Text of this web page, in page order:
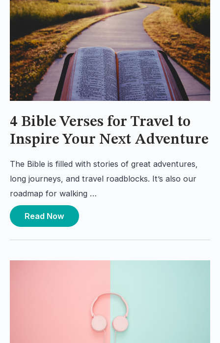
4 Bible Verses for Travel to
Inspire Your Next Adventure
The Bible is filled with stories of great adventures,
long journeys, and travel roadblocks. It’s also our
roadmap for walking …
Read Now